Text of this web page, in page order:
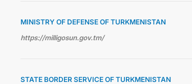
MINISTRY OF DEFENSE OF TURKMENISTAN
https://milligosun.gov.tm/
STATE BORDER SERVICE OF TURKMENISTAN